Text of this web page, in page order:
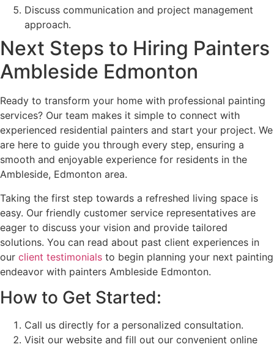
Discuss communication and project management
approach.
Next Steps to Hiring Painters
Ambleside Edmonton
Ready to transform your home with professional painting
services? Our team makes it simple to connect with
experienced residential painters and start your project. We
are here to guide you through every step, ensuring a
smooth and enjoyable experience for residents in the
Ambleside, Edmonton area.
Taking the first step towards a refreshed living space is
easy. Our friendly customer service representatives are
eager to discuss your vision and provide tailored
solutions. You can read about past client experiences in
our client testimonials to begin planning your next painting
endeavor with painters Ambleside Edmonton.
How to Get Started:
Call us directly for a personalized consultation.
Visit our website and fill out our convenient online